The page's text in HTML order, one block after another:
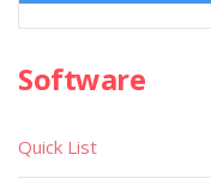
Software
Quick List